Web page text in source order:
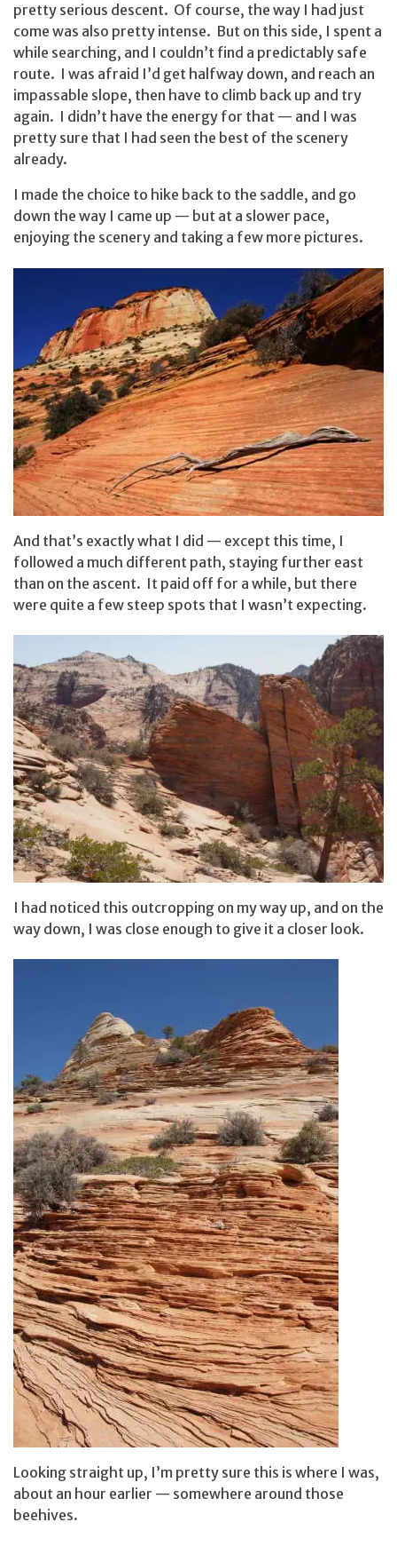
pretty serious descent. Of course, the way I had just
come was also pretty intense. But on this side, I spent a
while searching, and I couldn’t find a predictably safe
route. I was afraid I’d get halfway down, and reach an
impassable slope, then have to climb back up and try
again. I didn’t have the energy for that — and I was
pretty sure that I had seen the best of the scenery
already.
I made the choice to hike back to the saddle, and go
down the way I came up — but at a slower pace,
enjoying the scenery and taking a few more pictures.
And that’s exactly what I did — except this time, I
followed a much different path, staying further east
than on the ascent. It paid off for a while, but there
were quite a few steep spots that I wasn’t expecting.
I had noticed this outcropping on my way up, and on the
way down, I was close enough to give it a closer look.
Looking straight up, I’m pretty sure this is where I was,
about an hour earlier — somewhere around those
beehives.